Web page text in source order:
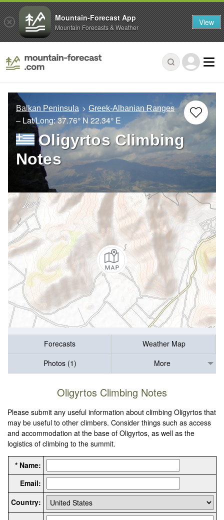
Balkan Peninsula Greek-Albanian Ranges
– Lat/Long:37.76° N22.34° E
Oligyrtos Climbing
Notes
Forecasts
Weather Map
Photos (1)
More
Oligyrtos Climbing Notes
Please submit any useful information about climbing Oligyrtos that
may be useful to other climbers. Consider things such as access
and accommodation at the base of Oligyrtos, as well as the
logistics of climbing to the summit.
* Name:
Email:
Country:
Mountain-Forecast App
Mountain Forecasts & Weather View